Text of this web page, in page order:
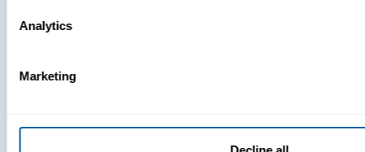
Analytics
Marketing